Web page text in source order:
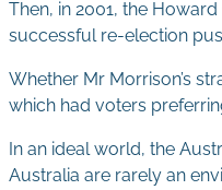
Then, in 2001, the
successful re-election
Whether Mr Morrison’s
which had voters
In an ideal world, the
Australia are rarely an